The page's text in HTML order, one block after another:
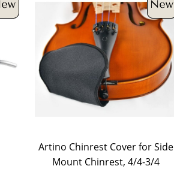
Artino Chinrest Cover for Side
Mount Chinrest, 4/4-3/4